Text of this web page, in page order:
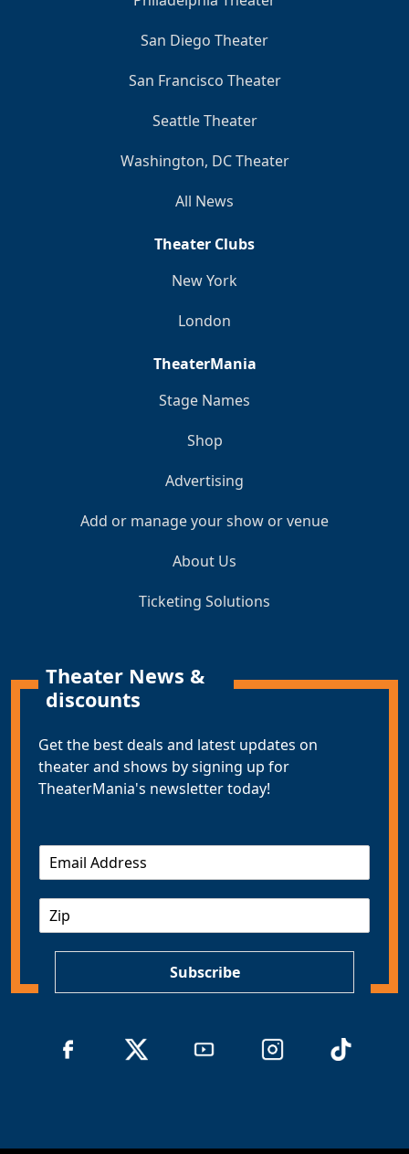
San Diego Theater
San Francisco Theater
Seattle Theater
Washington, DC Theater
All News
Theater Clubs
New York
London
TheaterMania
Stage Names
Shop
Advertising
Add or manage your show or venue
About Us
Ticketing Solutions
Theater News &
discounts
Get the best deals and latest updates on
theater and shows by signing up for
TheaterMania's newsletter today!
E
m
Z
Subscribe